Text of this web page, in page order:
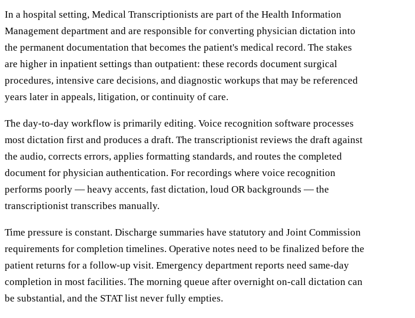
In a hospital setting, Medical Transcriptionists are part of the Health Information
Management department and are responsible for converting physician dictation into
the permanent documentation that becomes the patient's medical record. The stakes
are higher in inpatient settings than outpatient: these records document surgical
procedures, intensive care decisions, and diagnostic workups that may be referenced
years later in appeals, litigation, or continuity of care.
The day-to-day workflow is primarily editing. Voice recognition software processes
most dictation first and produces a draft. The transcriptionist reviews the draft against
the audio, corrects errors, applies formatting standards, and routes the completed
document for physician authentication. For recordings where voice recognition
performs poorly — heavy accents, fast dictation, loud OR backgrounds — the
transcriptionist transcribes manually.
Time pressure is constant. Discharge summaries have statutory and Joint Commission
requirements for completion timelines. Operative notes need to be finalized before the
patient returns for a follow-up visit. Emergency department reports need same-day
completion in most facilities. The morning queue after overnight on-call dictation can
be substantial, and the STAT list never fully empties.